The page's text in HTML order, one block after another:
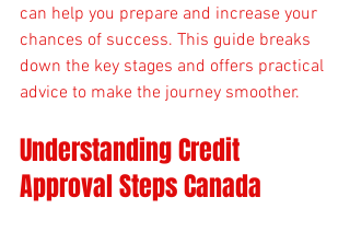
can help you prepare and increase your
chances of success. This guide breaks
down the key stages and offers practical
advice to make the journey smoother.
Understanding Credit
Approval Steps Canada